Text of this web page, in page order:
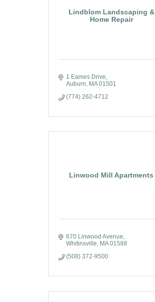
Lindblom Landscaping &
Home Repair
1 Eames Drive
Auburn
MA 01501
(774) 262-4712
Linwood Mill Apartments
670 Linwood Avenue
Whitinsville
MA 01588
(508) 372-9500